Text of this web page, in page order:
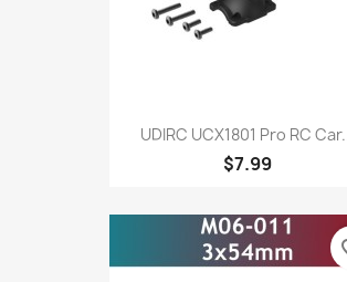
UDIRC UCX1801 Pro RC
$7.99